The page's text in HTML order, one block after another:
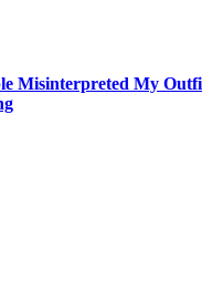
Misinterpreted My